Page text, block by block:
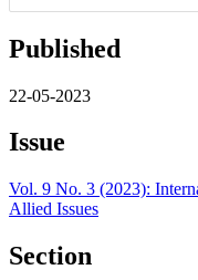
Published
22-05-2023
Issue
Vol. 9 No. 3 (2023):
Allied Issues
Section